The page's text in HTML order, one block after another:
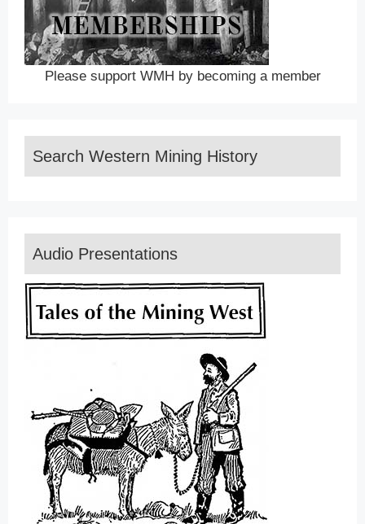
Please support WMH by becoming a member
Search Western Mining History
Audio Presentations